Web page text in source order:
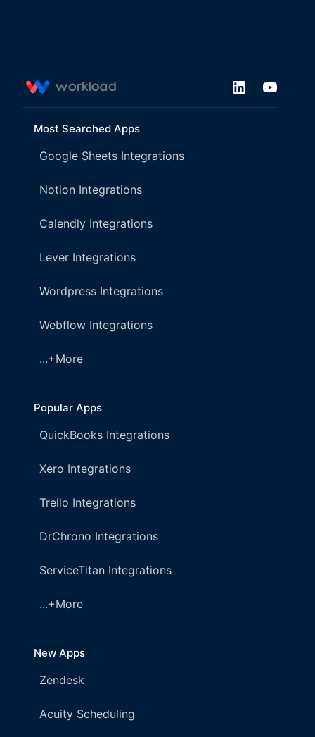
Most Searched Apps
Google Sheets Integrations
Notion Integrations
Calendly Integrations
Lever Integrations
Wordpress Integrations
Webflow Integrations
...+More
Popular Apps
QuickBooks Integrations
Xero Integrations
Trello Integrations
DrChrono Integrations
ServiceTitan Integrations
...+More
New Apps
Zendesk
Acuity Scheduling